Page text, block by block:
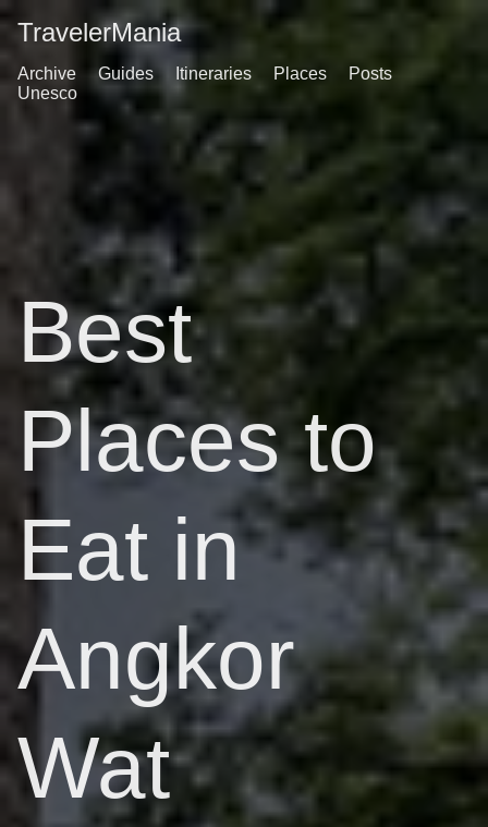
TravelerMania
Archive Guides Itineraries Places
Posts
Unesco
Best
Places to
Eat in
Angkor
Wat